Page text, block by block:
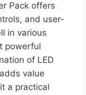
Pack offers
and user-
in various
powerful
of LED
value
a practical